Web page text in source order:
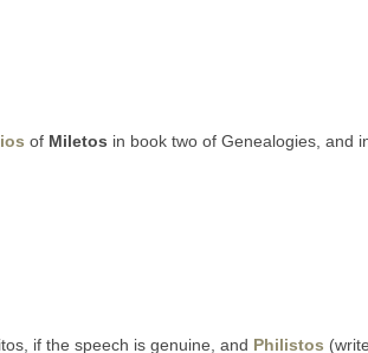
of Miletos in book two of Genealogies, and
if the speech is genuine, and Philistos